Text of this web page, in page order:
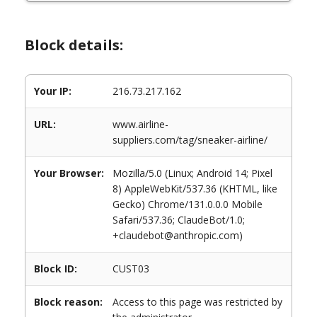
Block details:
Your IP: 216.73.217.162
URL:
www.airline-
suppliers.com/tag/sneaker-airline/
Your Browser:
Mozilla/5.0 (Linux; Android 14; Pixel
8) AppleWebKit/537.36 (KHTML, like
Gecko) Chrome/131.0.0.0 Mobile
Safari/537.36; ClaudeBot/1.0;
+claudebot@anthropic.com)
Block ID: CUST03
Block reason:
Access to this page was restricted by